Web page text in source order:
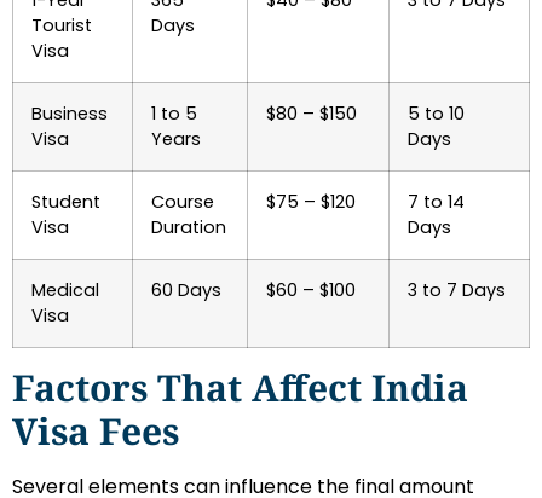
Tourist
Visa
Days
Business
Visa
1 to 5
Years
$80 – $150
5 to 10
Days
Student
Visa
Course
Duration
$75 – $120
7 to 14
Days
Medical
Visa
60 Days $60 – $100 3 to 7 Days
Factors That Affect India
Visa Fees
Several elements can influence the final amount